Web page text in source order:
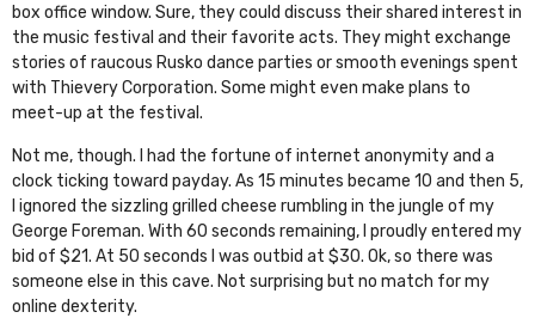
box office window. Sure, they could discuss their shared interest in
the music festival and their favorite acts. They might exchange
stories of raucous Rusko dance parties or smooth evenings spent
with Thievery Corporation. Some might even make plans to
meet-up at the festival.
Not me, though. I had the fortune of internet anonymity and a
clock ticking toward payday. As 15 minutes became 10 and then 5,
I ignored the sizzling grilled cheese rumbling in the jungle of my
George Foreman. With 60 seconds remaining, I proudly entered my
bid of $21. At 50 seconds I was outbid at $30. Ok, so there was
someone else in this cave. Not surprising but no match for my
online dexterity.